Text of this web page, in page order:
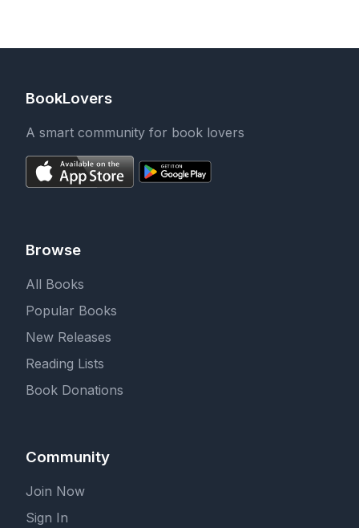
BookLovers
A smart community for book lovers
Browse
All Books
Popular Books
New Releases
Reading Lists
Book Donations
Community
Join Now
Sign In